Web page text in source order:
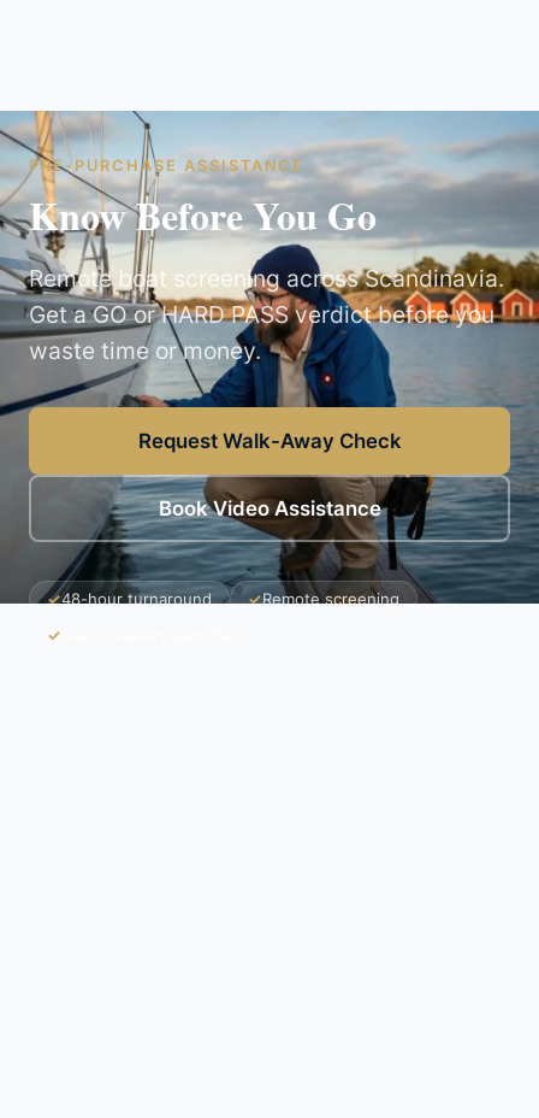
PRE-PURCHASE ASSISTANCE
Know Before You Go
Remote boat screening across Scandinavia.
Get a GO or HARD PASS verdict before you
waste time or money.
Request Walk-Away Check
Book Video Assistance
✓48-hour turnaround ✓Remote screening
✓